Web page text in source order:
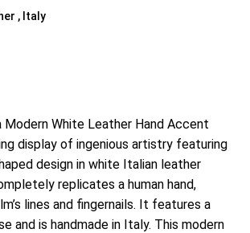
, Italy
Modern White Leather Hand Accent
display of ingenious artistry featuring
design in white Italian leather
replicates a human hand,
lines and fingernails. It features a
and is handmade in Italy. This modern